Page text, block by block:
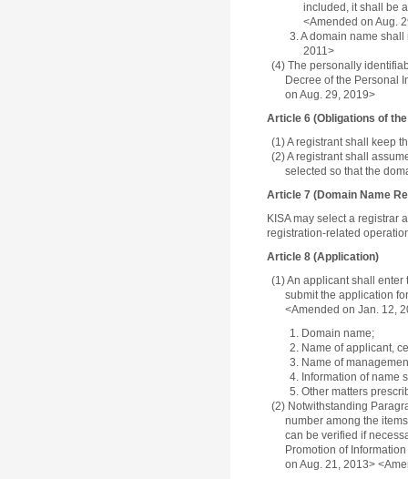
included, it shall be
<Amended on Aug.
3. A domain name
2011>
(4) The personally
Decree of the Personal
on Aug. 29, 2019>
Article 6 (Obligations of
(1) A registrant shall keep
(2) A registrant shall
selected so that the
Article 7 (Domain Name
KISA may select a registrar
registration-related
Article 8 (Application)
(1) An applicant shall
submit the application
<Amended on Jan. 12,
1. Domain name;
2. Name of applicant,
3. Name of
4. Information of name
5. Other matters
(2) Notwithstanding
number among the
can be verified if
Promotion of
on Aug. 21, 2013>